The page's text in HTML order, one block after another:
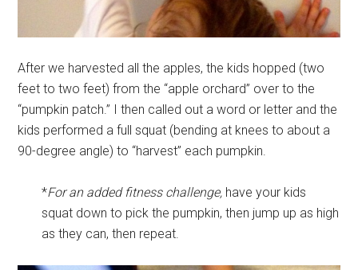
After we harvested all the apples, the kids hopped (two
feet to two feet) from the “apple orchard” over to the
“pumpkin patch.” I then called out a word or letter and the
kids performed a full squat (bending at knees to about a
90-degree angle) to “harvest” each pumpkin.
*For an added fitness challenge, have your kids
squat down to pick the pumpkin, then jump up as high
as they can, then repeat.